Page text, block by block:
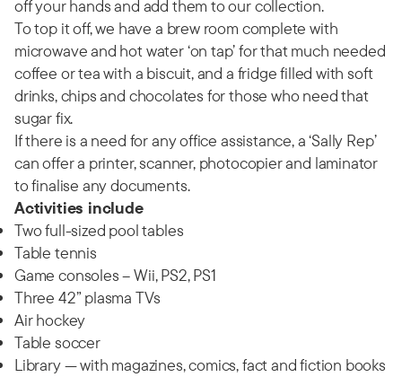
off your hands and add them to our collection.
To top it off, we have a brew room complete with
microwave and hot water ‘on tap’ for that much needed
coffee or tea with a biscuit, and a fridge filled with soft
drinks, chips and chocolates for those who need that
sugar fix.
If there is a need for any office assistance, a ‘Sally Rep’
can offer a printer, scanner, photocopier and laminator
to finalise any documents.
Activities include
Two full-sized pool tables
Table tennis
Game consoles – Wii, PS2, PS1
Three 42” plasma TVs
Air hockey
Table soccer
Library — with magazines, comics, fact and fiction books